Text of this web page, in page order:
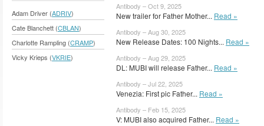
Adam Driver (ADRIV)
Cate Blanchett (CBLAN)
Charlotte Rampling (CRAMP)
Vicky Krieps (VKRIE)
Antibody – Oct 9, 2025
New trailer for Father Mother... Read »
Antibody – Aug 30, 2025
New Release Dates: 100 Nights... Read »
Antibody – Aug 29, 2025
DL: MUBI will release Father... Read »
Antibody – Jul 22, 2025
Venezia: First pic Father... Read »
Antibody – Feb 15, 2025
V: MUBI also acquired Father... Read »